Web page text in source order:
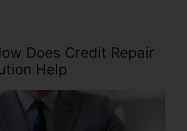
Does Credit Repair
Help